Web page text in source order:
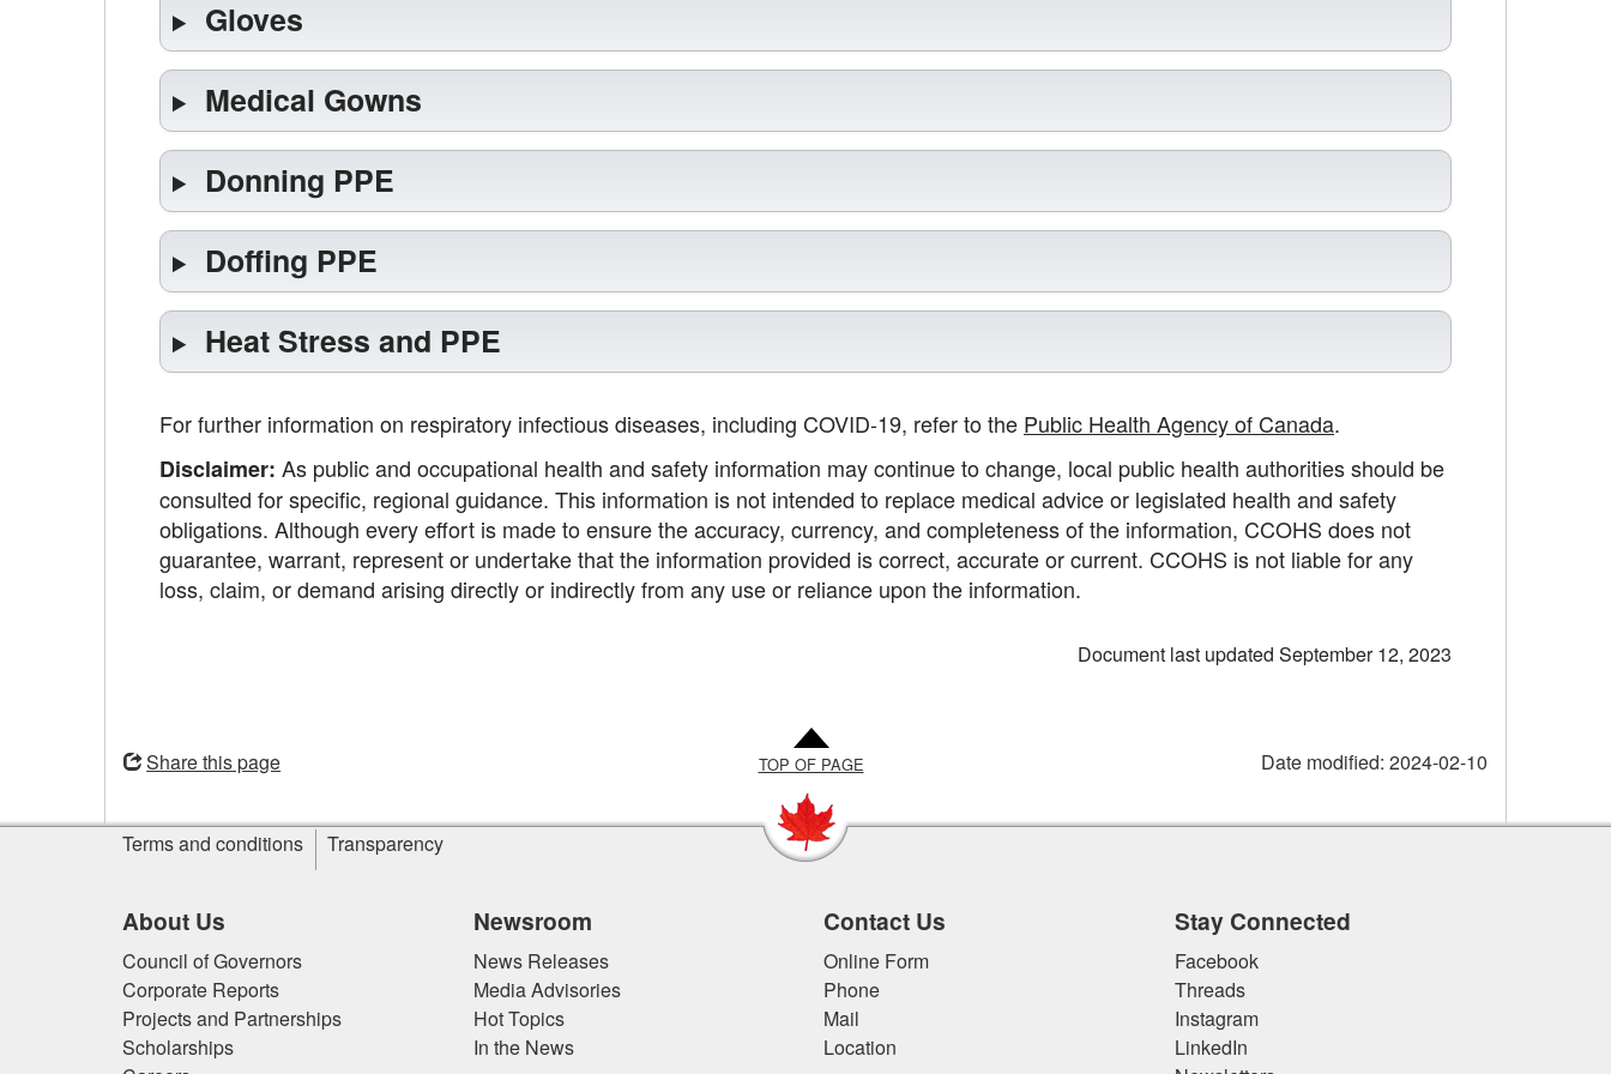
Gloves
Medical Gowns
Donning PPE
Doffing PPE
Heat Stress and PPE
For further information on respiratory infectious diseases, including COVID-19, refer to the Public Health Agency of Canada.
Disclaimer: As public and occupational health and safety information may continue to change, local public health authorities should be
consulted for specific, regional guidance. This information is not intended to replace medical advice or legislated health and safety
obligations. Although every effort is made to ensure the accuracy, currency, and completeness of the information, CCOHS does not
guarantee, warrant, represent or undertake that the information provided is correct, accurate or current. CCOHS is not liable for any
loss, claim, or demand arising directly or indirectly from any use or reliance upon the information.
Document last updated September 12, 2023
window
Share this page TOP OF PAGE Date modified: 2024-02-10
Site
information
Terms and conditions Transparency
About Us
Council of Governors
Corporate Reports
Projects and Partnerships
Scholarships
Newsroom
News Releases
Media Advisories
Hot Topics
In the News
Contact Us
Online Form
Phone
Mail
Location
Stay Connected
Facebook
Threads
Instagram
LinkedIn